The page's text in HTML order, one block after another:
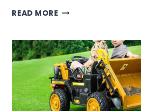
READ MOREBEST
FOR
TODDLERS:
SAFE,
DURABLE
TOYS
FOR